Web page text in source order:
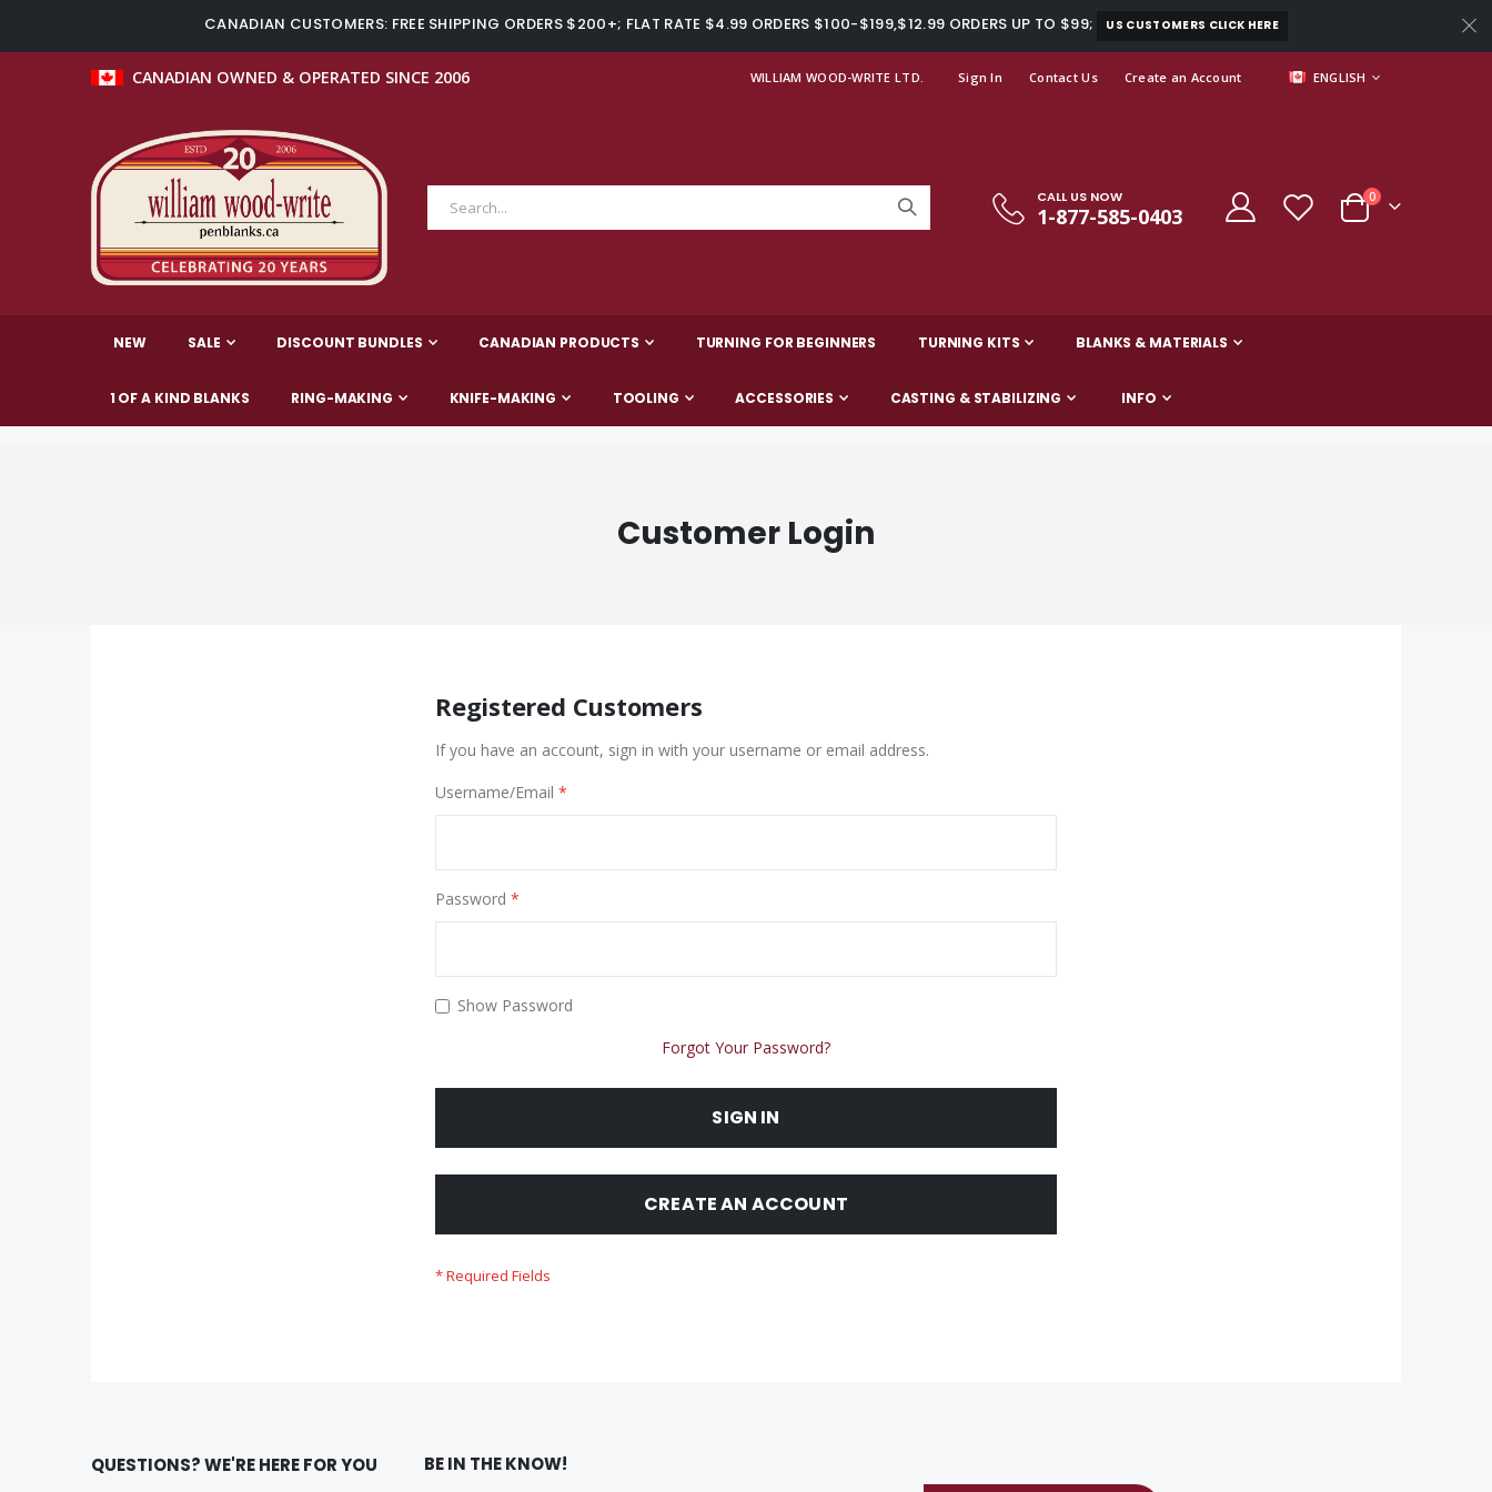
CANADIAN CUSTOMERS: FREE SHIPPING ORDERS $200+; FLAT RATE $4.99 ORDERS $100-$199,$12.99 ORDERS UP TO $99; US CUSTOMERS CLICK HERE
CANADIAN OWNED & OPERATED SINCE 2006 WILLIAM WOOD-WRITE LTD. Sign In Contact Us Create an Account LANGUAGE
ENGLISH
CALL US NOW
1-877-585-0403 Cart
0items
NEW SALE DISCOUNT BUNDLES CANADIAN PRODUCTS TURNING FOR BEGINNERS TURNING KITS BLANKS & MATERIALS
1 OF A KIND BLANKS RING-MAKING KNIFE-MAKING TOOLING ACCESSORIES CASTING & STABILIZING INFO
Customer Login
Registered Customers
If you have an account, sign in with your username or email address.
Username/Email
Password
Show Password
Forgot Your Password?
SIGN IN
CREATE AN ACCOUNT
QUESTIONS? WE'RE HERE FOR YOU BE IN THE KNOW!